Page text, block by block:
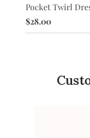
Pocket Twirl
$28.00